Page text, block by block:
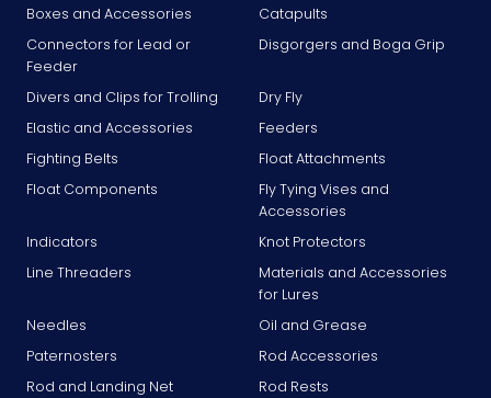
Boxes and Accessories
Catapults
Connectors for Lead or
Feeder
Disgorgers and Boga Grip
Divers and Clips for Trolling
Dry Fly
Elastic and Accessories
Feeders
Fighting Belts
Float Attachments
Float Components
Fly Tying Vises and
Accessories
Indicators
Knot Protectors
Line Threaders
Materials and Accessories
for Lures
Needles
Oil and Grease
Paternosters
Rod Accessories
Rod and Landing Net
Rod Rests